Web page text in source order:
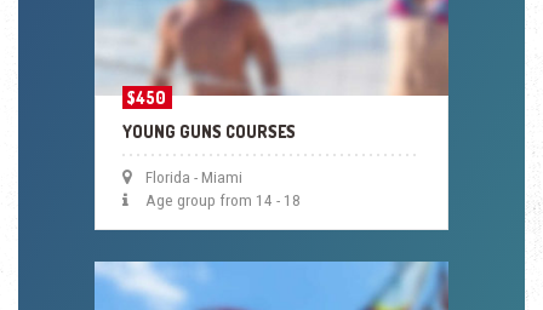
$450
YOUNG GUNS COURSES
Florida - Miami
Age group from 14 - 18